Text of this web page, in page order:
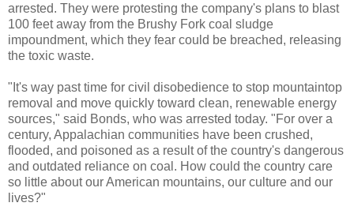
arrested. They were protesting the company's plans to blast
100 feet away from the Brushy Fork coal sludge
impoundment, which they fear could be breached, releasing
the toxic waste.
"It's way past time for civil disobedience to stop mountaintop
removal and move quickly toward clean, renewable energy
sources," said Bonds, who was arrested today. "For over a
century, Appalachian communities have been crushed,
flooded, and poisoned as a result of the country's dangerous
and outdated reliance on coal. How could the country care
so little about our American mountains, our culture and our
lives?"